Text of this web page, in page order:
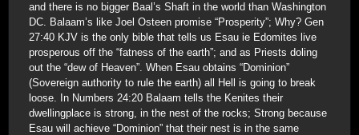
and there is no bigger Baal’s Shaft in the world than Washington
DC. Balaam’s like Joel Osteen promise “Prosperity”; Why? Gen
27:40 KJV is the only bible that tells us Esau ie Edomites live
prosperous off the “fatness of the earth”; and as Priests doling
out the “dew of Heaven”. When Esau obtains “Dominion”
(Sovereign authority to rule the earth) all Hell is going to break
loose. In Numbers 24:20 Balaam tells the Kenites their
dwellingplace is strong, in the nest of the rocks; Strong because
Esau will achieve “Dominion” that their nest is in the same